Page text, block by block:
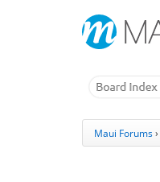
Maui Forums›